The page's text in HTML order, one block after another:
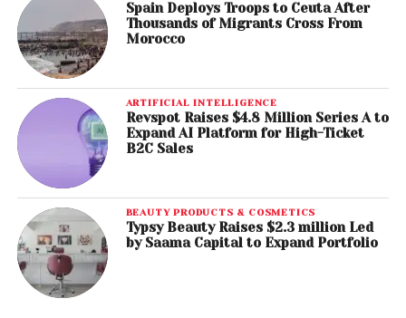
Spain Deploys Troops to Ceuta After
Thousands of Migrants Cross From
Morocco
ARTIFICIAL INTELLIGENCE
Revspot Raises $4.8 Million Series A to
Expand AI Platform for High-Ticket
B2C Sales
BEAUTY PRODUCTS & COSMETICS
Typsy Beauty Raises $2.3 million Led
by Saama Capital to Expand Portfolio